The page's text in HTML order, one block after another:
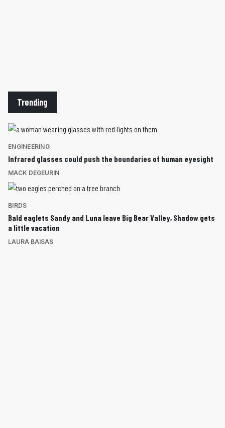
Trending
ENGINEERING
Infrared glasses could push the boundaries of human eyesight
MACK DEGEURIN
BIRDS
Bald eaglets Sandy and Luna leave Big Bear Valley, Shadow gets
a little vacation
LAURA BAISAS